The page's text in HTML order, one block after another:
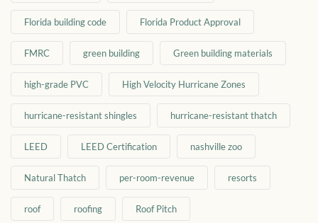
Florida building code Florida Product Approval
FMRC green building Green building materials
high-grade PVC High Velocity Hurricane Zones
hurricane-resistant shingles hurricane-resistant thatch
LEED LEED Certification nashville zoo
Natural Thatch per-room-revenue resorts
roof roofing Roof Pitch